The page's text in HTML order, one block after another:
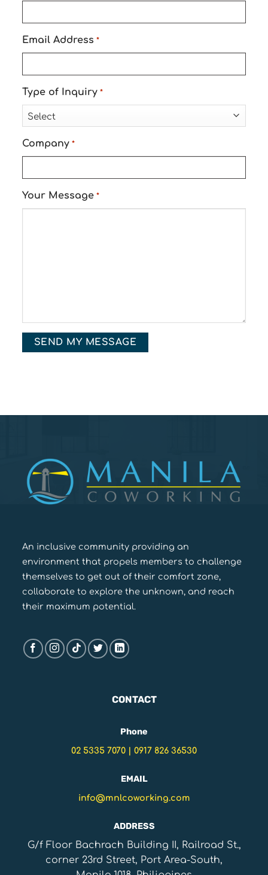
Email Address *
Type of Inquiry *
Company *
Your Message *
An inclusive community providing an
environment that propels members to challenge
themselves to get out of their comfort zone,
collaborate to explore the unknown, and reach
their maximum potential.
CONTACT
Phone
02 5335 7070 0917 826 36530
EMAIL
info@mnlcoworking.com
ADDRESS
G/f Floor Bachrach Building II, Railroad St.,
corner 23rd Street, Port Area-South,